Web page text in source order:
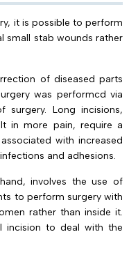
it is possible to perform
small stab wounds rather
of diseased parts
was performcd via
Long incisions,
in more pain, require a
with increased
and adhesions.
involves the use of
to perform surgery with
rather than inside it.
incision to deal with the